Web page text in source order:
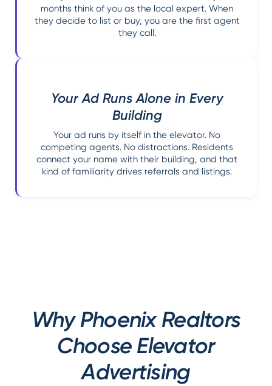
months think of you as the local expert. When
they decide to list or buy, you are the first agent
they call.
Your Ad Runs Alone in Every
Building
Your ad runs by itself in the elevator. No
competing agents. No distractions. Residents
connect your name with their building, and that
kind of familiarity drives referrals and listings.
Why Phoenix Realtors
Choose Elevator
Advertising